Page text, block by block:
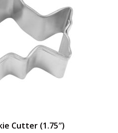
Cutter (1.75″)